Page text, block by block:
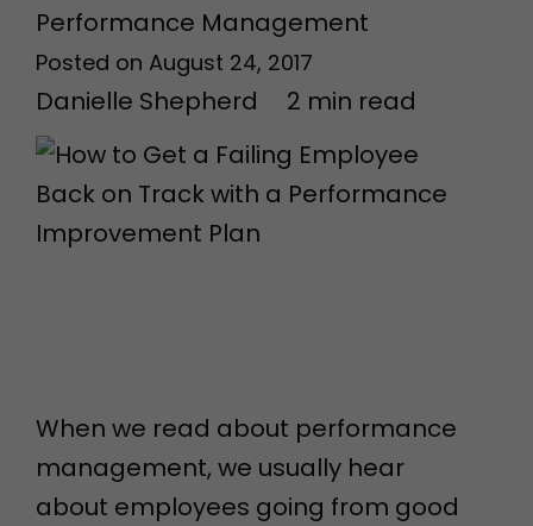
Performance Management
Posted on August 24, 2017
Danielle Shepherd 2 min read
When we read about performance
management, we usually hear
about employees going from good